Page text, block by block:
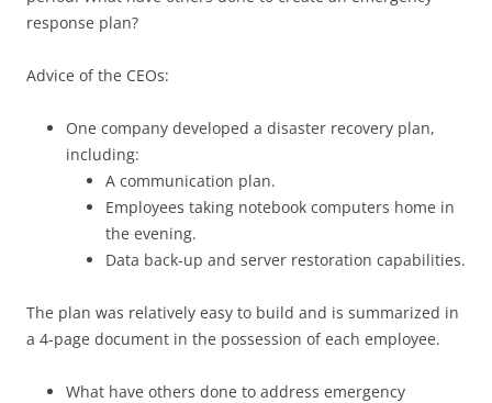
response plan?
Advice of the CEOs:
One company developed a disaster recovery plan,
including:
A communication plan.
Employees taking notebook computers home in
the evening.
Data back-up and server restoration capabilities.
The plan was relatively easy to build and is summarized in
a 4-page document in the possession of each employee.
What have others done to address emergency